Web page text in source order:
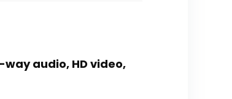
audio, HD video,